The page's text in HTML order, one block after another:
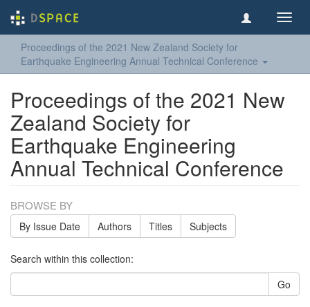
Proceedings of the 2021 New Zealand Society for
Earthquake Engineering Annual Technical Conference
Proceedings of the 2021 New
Zealand Society for
Earthquake Engineering
Annual Technical Conference
BROWSE BY
By Issue Date Authors Titles Subjects
Search within this collection:
Go